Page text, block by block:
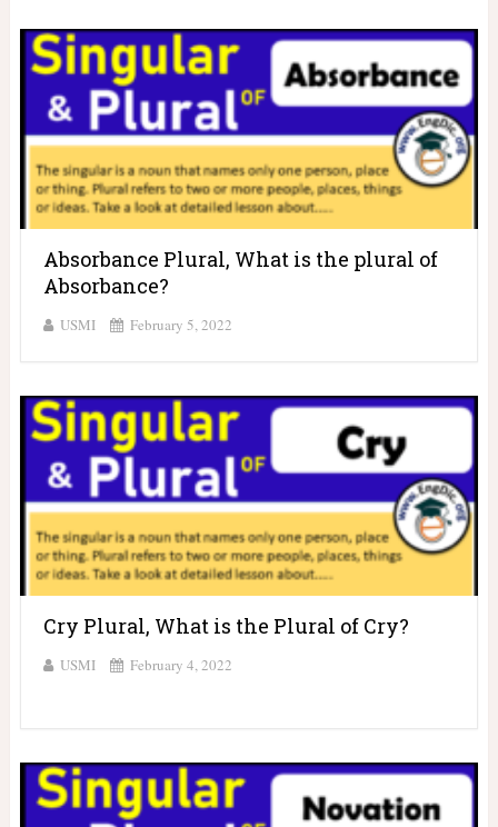
Absorbance Plural, What is the plural of
Absorbance?
USMI February 5, 2022
Cry Plural, What is the Plural of Cry?
USMI February 4, 2022